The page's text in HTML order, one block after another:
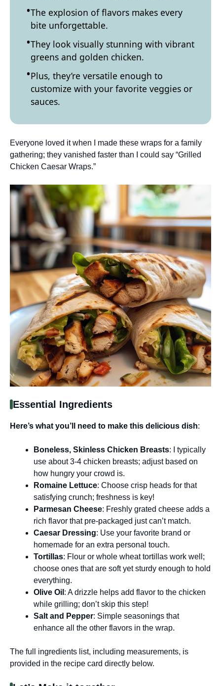
The explosion of flavors makes every
bite unforgettable.
They look visually stunning with vibrant
greens and golden chicken.
Plus, they’re versatile enough to
customize with your favorite veggies or
sauces.
Everyone loved it when I made these wraps for a family
gathering; they vanished faster than I could say “Grilled
Chicken Caesar Wraps.”
Essential Ingredients
Here’s what you’ll need to make this delicious dish:
Boneless, Skinless Chicken Breasts: I typically
use about 3-4 chicken breasts; adjust based on
how hungry your crowd is.
Romaine Lettuce: Choose crisp heads for that
satisfying crunch; freshness is key!
Parmesan Cheese: Freshly grated cheese adds a
rich flavor that pre-packaged just can’t match.
Caesar Dressing: Use your favorite brand or
homemade for an extra personal touch.
Tortillas: Flour or whole wheat tortillas work well;
choose ones that are soft yet sturdy enough to hold
everything.
Olive Oil : A drizzle helps add flavor to the chicken
while grilling; don’t skip this step!
Salt and Pepper: Simple seasonings that
enhance all the other flavors in the wrap.
The full ingredients list, including measurements, is
provided in the recipe card directly below.